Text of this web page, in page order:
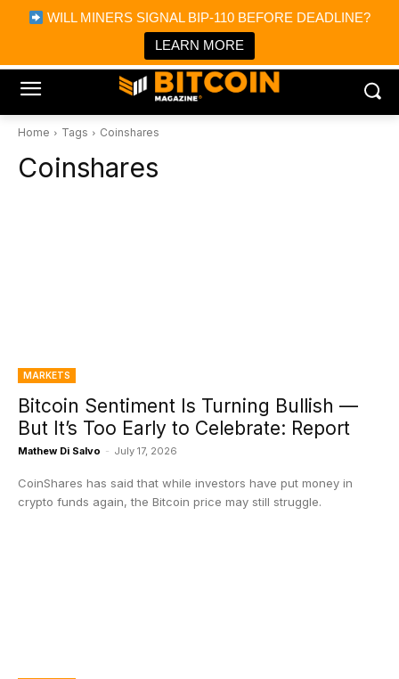
WILL MINERS SIGNAL BIP-110 BEFORE DEADLINE?
LEARN MORE
Bitcoin Magazine News
Bitcoin Magazine
Portfolio Tracker & Media
Home Tags Coinshares
Coinshares
MARKETS
Bitcoin Sentiment Is Turning Bullish —
But It’s Too Early to Celebrate: Report
Mathew Di Salvo - July 17, 2026
CoinShares has said that while investors have put money in
crypto funds again, the Bitcoin price may still struggle.